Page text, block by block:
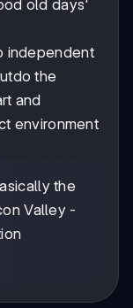
old days'
independent
the
and
environment
the
Valley -